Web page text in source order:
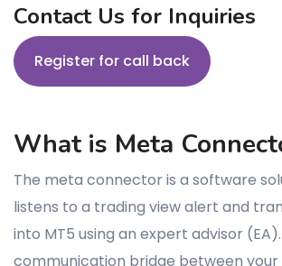
Contact Us for Inquiries
Register for call back
What is Meta
The meta connector is a software
listens to a trading view alert and
into MT5 using an expert advisor
communication bridge between your